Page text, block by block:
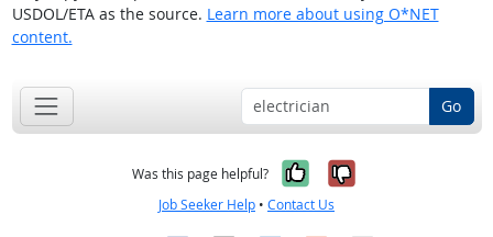
USDOL/ETA as the source. Learn more about using O*NET
content.
Go
Was this page helpful? Yes, it was
No, it was
Job Seeker Help • Contact Us